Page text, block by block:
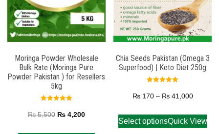
Moringa Powder Wholesale
Bulk Rate (Moringa Pure
Powder Pakistan ) for Resellers
5kg
5.00
out of 5
₨5,500 ₨4,200
Chia Seeds Pakistan (Omega 3
Superfood) | Keto Diet 250g
5.00
out of 5
₨170– ₨41,000
Select optionsQuick View